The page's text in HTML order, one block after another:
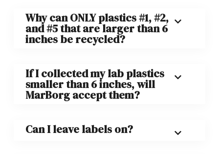
Why can ONLY plastics #1, #2,
and #5 that are larger than 6
inches be recycled?
If I collected my lab plastics
smaller than 6 inches, will
MarBorg accept them?
Can I leave labels on?